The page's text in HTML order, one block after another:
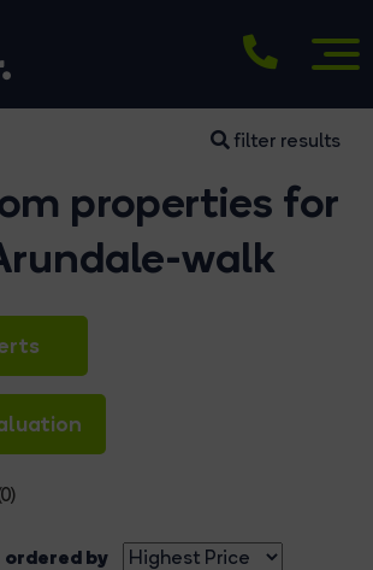
filter results
properties for
walk
0)
ordered by